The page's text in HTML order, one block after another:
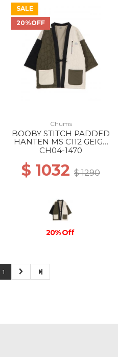
SALE
20%OFF
Chums
BOOBY STITCH PADDED
HANTEN MS C112 GEIGE
CRAZY
CH04-1470
$ 1032 $ 1290
20% Off
1